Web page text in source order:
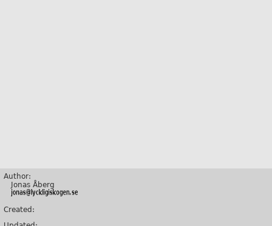
Author:
Jonas Åberg
Created: